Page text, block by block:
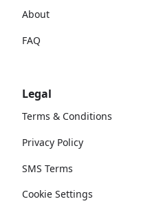
About
FAQ
Legal
Terms & Conditions
Privacy Policy
SMS Terms
Cookie Settings